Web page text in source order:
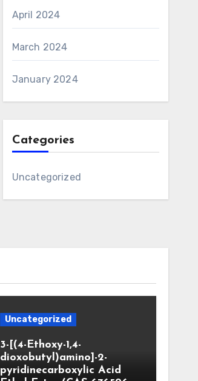
April 2024
March 2024
January 2024
Categories
Uncategorized
Uncategorized
3-[(4-Ethoxy-1,4-
dioxobutyl)amino]-2-
pyridinecarboxylic Acid